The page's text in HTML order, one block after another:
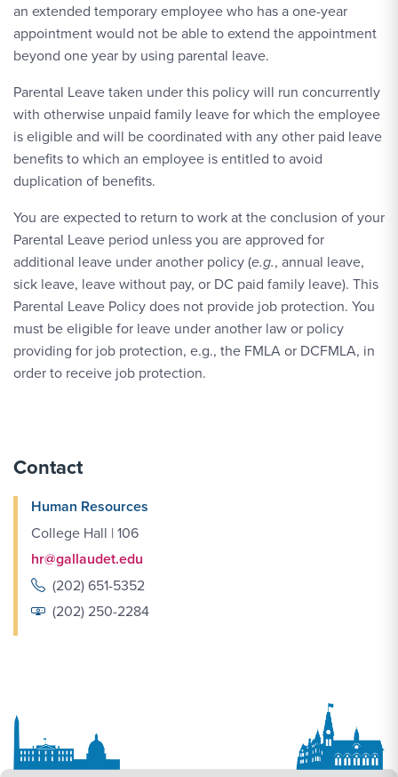
an extended temporary employee who has a one-year
appointment would not be able to extend the appointment
beyond one year by using parental leave.
Parental Leave taken under this policy will run concurrently
with otherwise unpaid family leave for which the employee
is eligible and will be coordinated with any other paid leave
benefits to which an employee is entitled to avoid
duplication of benefits.
You are expected to return to work at the conclusion of your
Parental Leave period unless you are approved for
additional leave under another policy (e.g., annual leave,
sick leave, leave without pay, or DC paid family leave). This
Parental Leave Policy does not provide job protection. You
must be eligible for leave under another law or policy
providing for job protection, e.g., the FMLA or DCFMLA, in
order to receive job protection.
Contact
Human Resources
College Hall | 106
hr@gallaudet.edu
(202) 651-5352
(202) 250-2284